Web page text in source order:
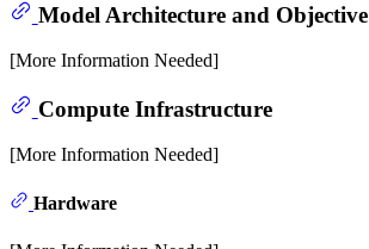
Model Architecture and Objective
[More Information Needed]
Compute Infrastructure
[More Information Needed]
Hardware